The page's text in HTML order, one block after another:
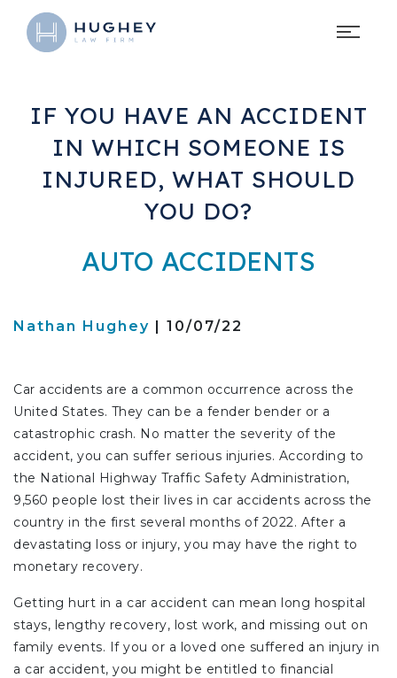
IF YOU HAVE AN ACCIDENT
IN WHICH SOMEONE IS
INJURED, WHAT SHOULD
YOU DO?
AUTO ACCIDENTS
Nathan Hughey | 10/07/22
Car accidents are a common occurrence across the
United States. They can be a fender bender or a
catastrophic crash. No matter the severity of the
accident, you can suffer serious injuries. According to
the National Highway Traffic Safety Administration,
9,560 people lost their lives in car accidents across the
country in the first several months of 2022. After a
devastating loss or injury, you may have the right to
monetary recovery.
Getting hurt in a car accident can mean long hospital
stays, lengthy recovery, lost work, and missing out on
family events. If you or a loved one suffered an injury in
a car accident, you might be entitled to financial